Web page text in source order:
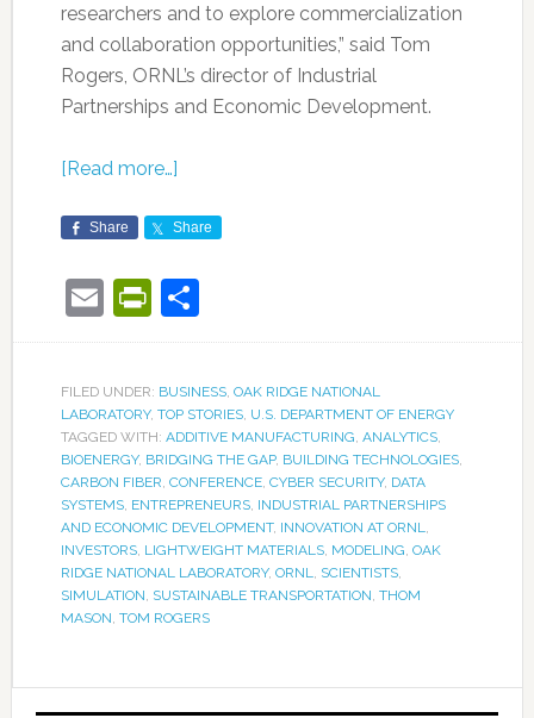
researchers and to explore commercialization
and collaboration opportunities,” said Tom
Rogers, ORNL’s director of Industrial
Partnerships and Economic Development.
[Read more…]
Share Share
EmailPrintFriendly
Share
FILED UNDER: BUSINESS, OAK RIDGE NATIONAL
LABORATORY, TOP STORIES, U.S. DEPARTMENT OF ENERGY
TAGGED WITH: ADDITIVE MANUFACTURING, ANALYTICS,
BIOENERGY, BRIDGING THE GAP, BUILDING TECHNOLOGIES,
CARBON FIBER, CONFERENCE, CYBER SECURITY, DATA
SYSTEMS, ENTREPRENEURS, INDUSTRIAL PARTNERSHIPS
AND ECONOMIC DEVELOPMENT, INNOVATION AT ORNL,
INVESTORS, LIGHTWEIGHT MATERIALS, MODELING, OAK
RIDGE NATIONAL LABORATORY, ORNL, SCIENTISTS,
SIMULATION, SUSTAINABLE TRANSPORTATION, THOM
MASON, TOM ROGERS